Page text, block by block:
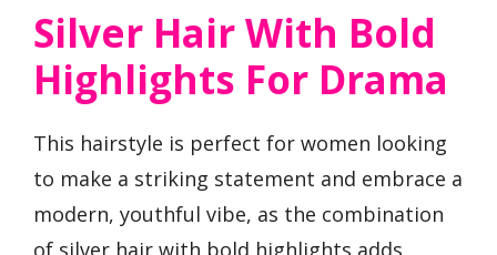
Silver Hair With Bold
Highlights For Drama
This hairstyle is perfect for women looking
to make a striking statement and embrace a
modern, youthful vibe, as the combination
of silver hair with bold highlights adds